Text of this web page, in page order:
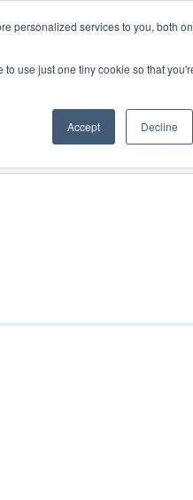
personalized services to you, both
use just one tiny cookie so that
Accept Decline
See all products